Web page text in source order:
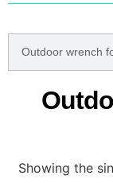
Showing the